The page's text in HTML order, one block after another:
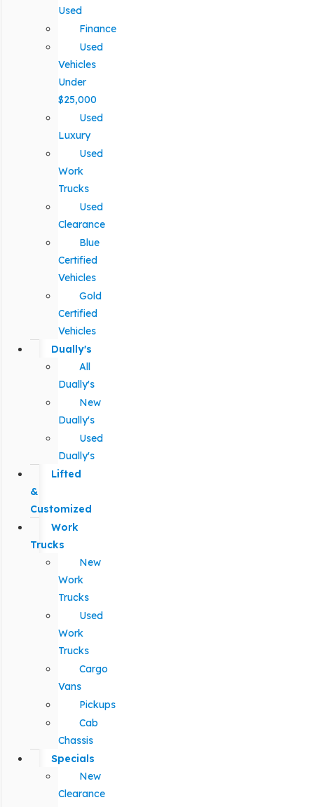
Used
Finance
Used
Vehicles
Under
$25,000
Used
Luxury
Used
Work
Trucks
Used
Clearance
Blue
Certified
Vehicles
Gold
Certified
Vehicles
Dually's
All
Dually's
New
Dually's
Used
Dually's
Lifted
&
Customized
Work
Trucks
New
Work
Trucks
Used
Work
Trucks
Cargo
Vans
Pickups
Cab
Chassis
Specials
New
Clearance